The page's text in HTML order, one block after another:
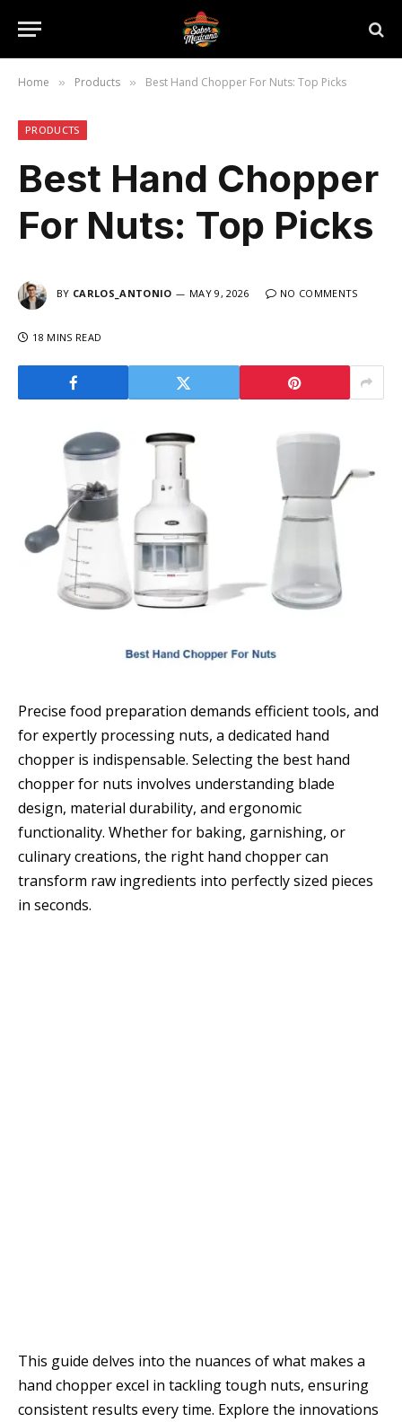
Home » Products » Best Hand Chopper For Nuts: Top Picks
PRODUCTS
Best Hand Chopper
For Nuts: Top Picks
BY CARLOS_ANTONIO MAY 9, 2026 NO COMMENTS
18 MINS READ
Precise food preparation demands efficient tools, and
for expertly processing nuts, a dedicated hand
chopper is indispensable. Selecting the best hand
chopper for nuts involves understanding blade
design, material durability, and ergonomic
functionality. Whether for baking, garnishing, or
culinary creations, the right hand chopper can
transform raw ingredients into perfectly sized pieces
in seconds.
This guide delves into the nuances of what makes a
hand chopper excel in tackling tough nuts, ensuring
consistent results every time. Explore the innovations